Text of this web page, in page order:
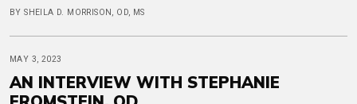
BY SHEILA D. MORRISON, OD, MS
MAY 3, 2023
AN INTERVIEW WITH STEPHANIE